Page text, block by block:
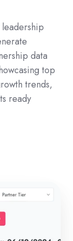
leadership
data
top
trends,
ready